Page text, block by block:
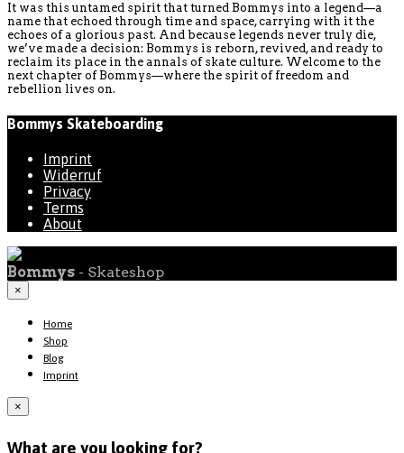
It was this untamed spirit that turned Bommys into a legend—a
name that echoed through time and space, carrying with it the
echoes of a glorious past. And because legends never truly die,
we’ve made a decision: Bommys is reborn, revived, and ready to
reclaim its place in the annals of skate culture. Welcome to the
next chapter of Bommys—where the spirit of freedom and
rebellion lives on.
Bommys Skateboarding
Imprint
Widerruf
Privacy
Terms
About
Bommys - Skateshop
×
Home
Shop
Blog
Imprint
×
What are you looking for?